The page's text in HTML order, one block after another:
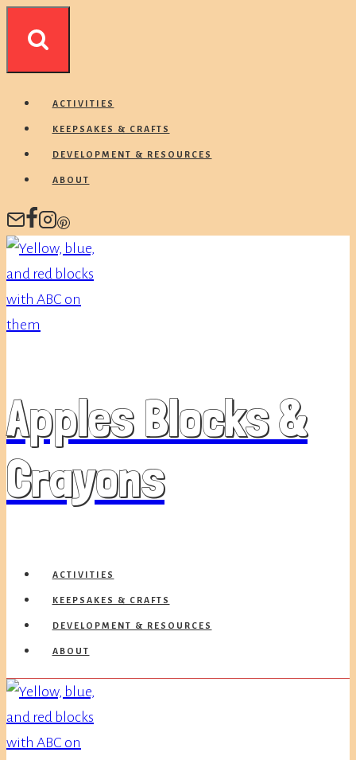
content
ACTIVITIES
KEEPSAKES & CRAFTS
DEVELOPMENT & RESOURCES
ABOUT
Apples Blocks &
Crayons
ACTIVITIES
KEEPSAKES & CRAFTS
DEVELOPMENT & RESOURCES
ABOUT